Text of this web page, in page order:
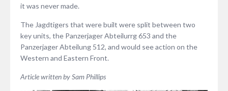
it was never made.
The Jagdtigers that were built were split between two
key units, the Panzerjager Abteilurrg 653 and the
Panzerjager Abteilung 512, and would see action on the
Western and Eastern Front.
Article written by Sam Phillips